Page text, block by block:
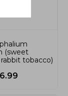
(sweet
tobacco)